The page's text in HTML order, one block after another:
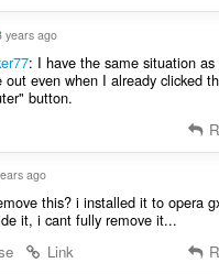
years ago
: I have the same situation
out even when I already clicked
button.
ago
this? i installed it to opera
it, i cant fully remove it...
Link